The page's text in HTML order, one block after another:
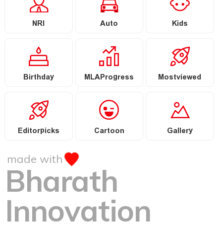
NRI Auto Kids
Birthday MLAProgress Mostviewed
Editorpicks Cartoon Gallery
made with
Bharath
Innovation